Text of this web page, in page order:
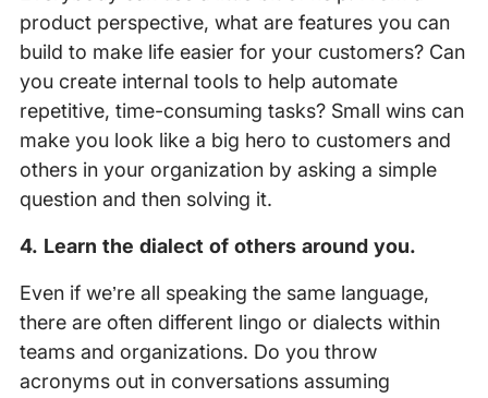
product perspective, what are features you can
build to make life easier for your customers? Can
you create internal tools to help automate
repetitive, time-consuming tasks? Small wins can
make you look like a big hero to customers and
others in your organization by asking a simple
question and then solving it.
4. Learn the dialect of others around you.
Even if we’re all speaking the same language,
there are often different lingo or dialects within
teams and organizations. Do you throw
acronyms out in conversations assuming